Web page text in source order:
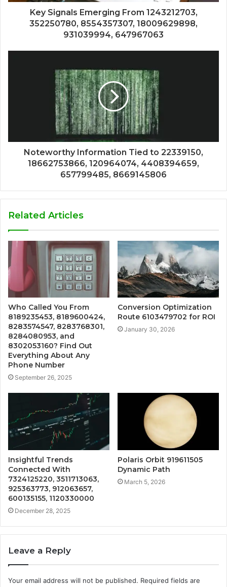
Key Signals Emerging From 1243212703,
352250780, 8554357307, 18009629898,
931039994, 647967063
Noteworthy Information Tied to 22339150,
18662753866, 120964074, 4408394659,
657799485, 8669145806
Related Articles
Who Called You From
8189235453, 8189600424,
8283574547, 8283768301,
8284080953, and
8302053160? Find Out
Everything About Any
Phone Number
September 26, 2025
Conversion Optimization
Route 6103479702 for ROI
January 30, 2026
Insightful Trends
Connected With
7324125220, 3511713063,
925363773, 912063657,
600135155, 1120330000
December 28, 2025
Polaris Orbit 919611505
Dynamic Path
March 5, 2026
Leave a Reply
Your email address will not be published. Required fields are